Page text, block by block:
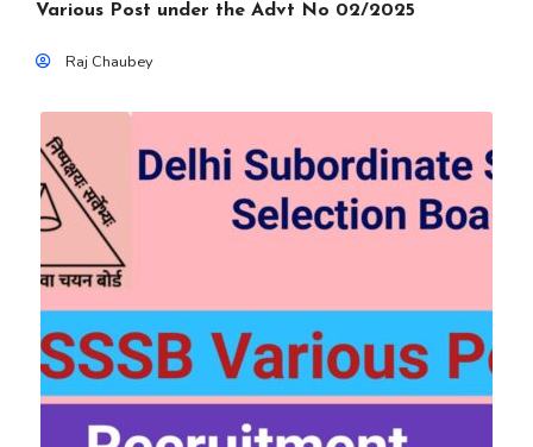
Various Post under the Advt No 02/2025
Raj Chaubey